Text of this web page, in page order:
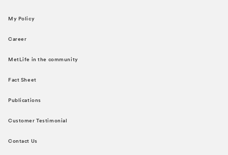
My Policy
Career
MetLife in the community
Fact Sheet
Publications
Customer Testimonial
Contact Us